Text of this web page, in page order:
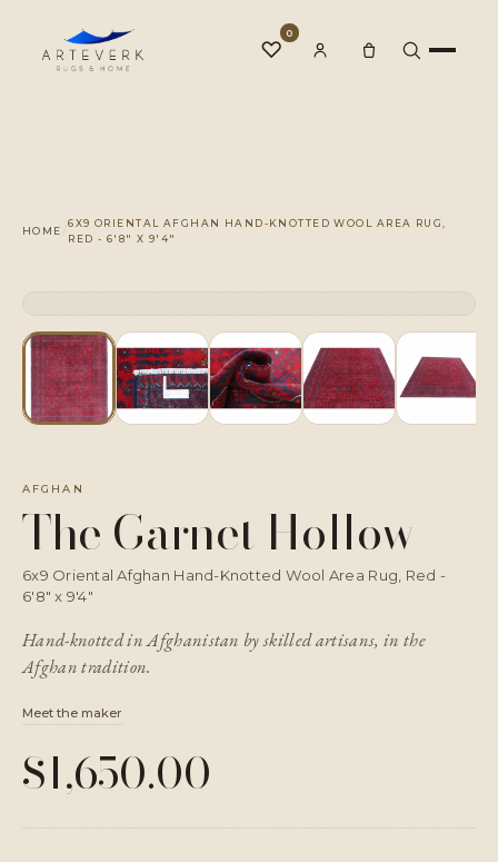
♡
0
Services
HOME /6X9 ORIENTAL AFGHAN HAND-KNOTTED WOOL AREA RUG,
RED - 6'8" X 9'4"
◆1 OF 1
AFGHAN
The Garnet Hollow
6x9 Oriental Afghan Hand-Knotted Wool Area Rug, Red -
6'8" x 9'4"
Hand-knotted in Afghanistan by skilled artisans, in the
Afghan tradition.
Meet the maker
$1,650.00